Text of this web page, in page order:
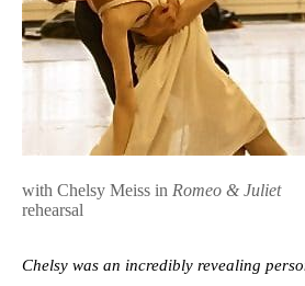
with Chelsy Meiss in Romeo & Juliet
rehearsal
Chelsy was an incredibly revealing